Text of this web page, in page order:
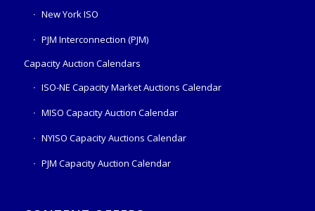
New York ISO
PJM Interconnection (PJM)
Capacity Auction Calendars
ISO-NE Capacity Market Auctions Calendar
MISO Capacity Auction Calendar
NYISO Capacity Auctions Calendar
PJM Capacity Auction Calendar